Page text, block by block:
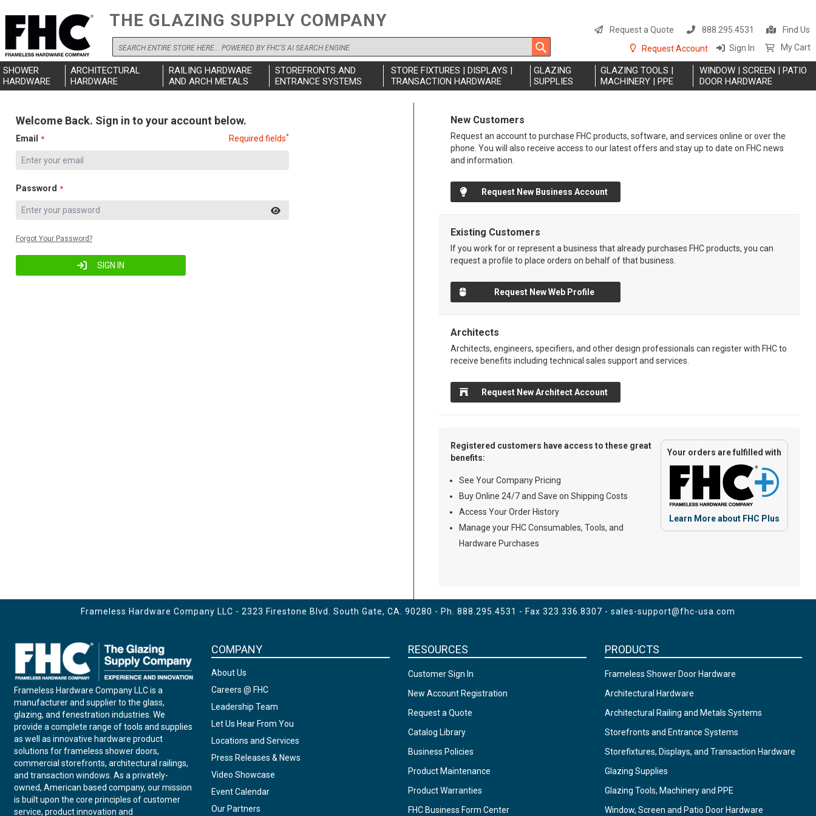
THE GLAZING SUPPLY COMPANY
Search
to
Request a Quote 888.295.4531
Find Us
Request Account
Sign In My Cart
SHOWER
HARDWARE
ARCHITECTURAL
HARDWARE
RAILING HARDWARE
AND ARCH METALS
STOREFRONTS AND
ENTRANCE SYSTEMS
STORE FIXTURES | DISPLAYS |
TRANSACTION HARDWARE
GLAZING
SUPPLIES
GLAZING TOOLS |
MACHINERY | PPE
WINDOW | SCREEN | PATIO
DOOR HARDWARE
Welcome Back. Sign in to your account below.
Email Required fields*
Password
SIGN IN
Forgot Your Password?
New Customers
Request an account to purchase FHC products, software, and services online or over the
phone. You will also receive access to our latest offers and stay up to date on FHC news
and information.
Request New Business Account
Existing Customers
If you work for or represent a business that already purchases FHC products, you can
request a profile to place orders on behalf of that business.
Request New Web Profile
Architects
Architects, engineers, specifiers, and other design professionals can register with FHC to
receive benefits including technical sales support and services.
Request New Architect Account
Registered customers have access to these great
benefits:
See Your Company Pricing
Buy Online 24/7 and Save on Shipping Costs
Access Your Order History
Manage your FHC Consumables, Tools, and
Hardware Purchases
Your orders are fulfilled with
Learn More about FHC Plus
Frameless Hardware Company LLC - 2323 Firestone Blvd. South Gate, CA. 90280 - Ph. 888.295.4531 - Fax 323.336.8307 - sales-support@fhc-usa.com
Frameless Hardware Company LLC is a
manufacturer and supplier to the glass,
glazing, and fenestration industries. We
provide a complete range of tools and supplies
as well as innovative hardware product
solutions for frameless shower doors,
commercial storefronts, architectural railings,
and transaction windows. As a privately-
owned, American based company, our mission
is built upon the core principles of customer
service, product innovation and
COMPANY
About Us
Careers @ FHC
Leadership Team
Let Us Hear From You
Locations and Services
Press Releases & News
Video Showcase
Event Calendar
Our Partners
RESOURCES
Customer Sign In
New Account Registration
Request a Quote
Catalog Library
Business Policies
Product Maintenance
Product Warranties
FHC Business Form Center
PRODUCTS
Frameless Shower Door Hardware
Architectural Hardware
Architectural Railing and Metals Systems
Storefronts and Entrance Systems
Storefixtures, Displays, and Transaction Hardware
Glazing Supplies
Glazing Tools, Machinery and PPE
Window, Screen and Patio Door Hardware